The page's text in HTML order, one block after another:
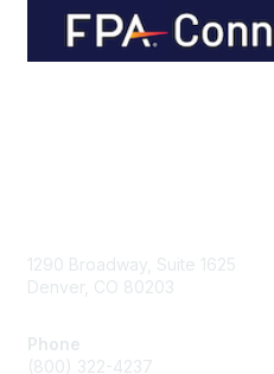
1290 Broadway, Suite 1625
Denver, CO 80203
Phone
(800) 322-4237